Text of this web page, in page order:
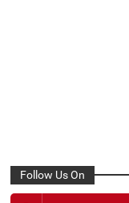
Follow Us On